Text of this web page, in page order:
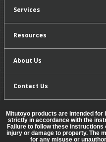
Services
Resources
About Us
Contact Us
Mitutoyo products are intended for
strictly in accordance with the
Failure to follow these
injury or damage to property. The
for any misuse or